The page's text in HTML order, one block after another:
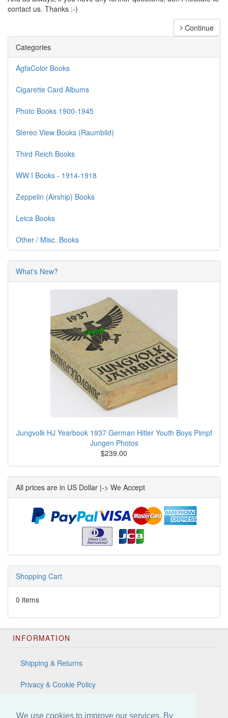
We use cookies to improve our services. By
contact us. Thanks :-)
Continue
Categories
AgfaColor Books
Cigarette Card Albums
Photo Books 1900-1945
Stereo View Books (Raumbild)
Third Reich Books
WW I Books - 1914-1918
Zeppelin (Airship) Books
Leica Books
Other / Misc. Books
What's New?
Jungvolk HJ Yearbook 1937 German Hitler Youth Boys Pimpf
Jungen Photos
$239.00
All prices are in US Dollar |-> We Accept
Shopping Cart
0 items
INFORMATION
Shipping & Returns
Privacy & Cookie Policy